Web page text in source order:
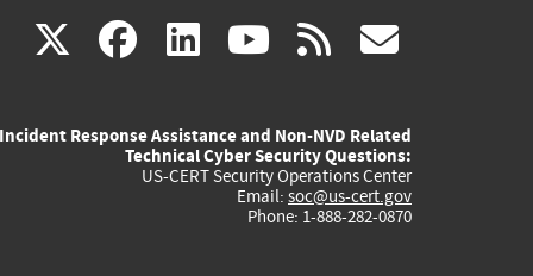
X(link
external)
facebook
(link
external)
linkedin
(link
external)
youtube
(link
external)
rss
Incident Response Assistance and Non-NVD Related
Technical Cyber Security Questions:
US-CERT Security Operations Center
Email: soc@us-cert.gov
Phone: 1-888-282-0870